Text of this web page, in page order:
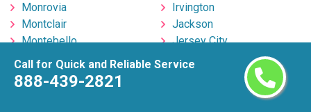
Call for Quick and Reliable Service
888-439-2821
Monrovia
Montclair
Montebello
Moorpark
Moreno Valley
Morgan Hill
Irvington
Jackson
Jersey City
Kearny